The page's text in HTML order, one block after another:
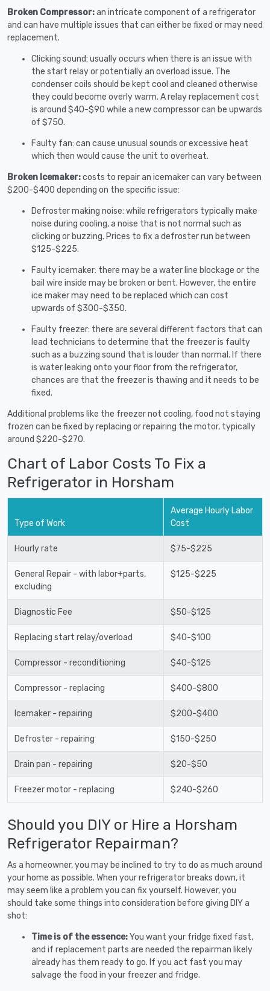
Broken Compressor:an intricate component of a refrigerator
and can have multiple issues that can either be fixed or may need
replacement.
Clicking sound: usually occurs when there is an issue with
the start relay or potentially an overload issue. The
condenser coils should be kept cool and cleaned otherwise
they could become overly warm. A relay replacement cost
is around $40-$90 while a new compressor can be upwards
of $750.
Faulty fan: can cause unusual sounds or excessive heat
which then would cause the unit to overheat.
Broken Icemaker:costs to repair an icemaker can vary between
$200-$400 depending on the specific issue:
Defroster making noise: while refrigerators typically make
noise during cooling, a noise that is not normal such as
clicking or buzzing. Prices to fix a defroster run between
$125-$225.
Faulty icemaker: there may be a water line blockage or the
bail wire inside may be broken or bent. However, the entire
ice maker may need to be replaced which can cost
upwards of $300-$350.
Faulty freezer: there are several different factors that can
lead technicians to determine that the freezer is faulty
such as a buzzing sound that is louder than normal. If there
is water leaking onto your floor from the refrigerator,
chances are that the freezer is thawing and it needs to be
fixed.
Additional problems like the freezer not cooling, food not staying
frozen can be fixed by replacing or repairing the motor, typically
around $220-$270.
Chart of Labor Costs To Fix a
Refrigerator in Horsham
Type of Work
Average Hourly Labor
Cost
Hourly rate $75-$225
General Repair - with labor+parts,
excluding
$125-$225
Diagnostic Fee $50-$125
Replacing start relay/overload $40-$100
Compressor - reconditioning $40-$125
Compressor - replacing $400-$800
Icemaker - repairing $200-$400
Defroster - repairing $150-$250
Drain pan - repairing $20-$50
Freezer motor - replacing $240-$260
Should you DIY or Hire a Horsham
Refrigerator Repairman?
As a homeowner, you may be inclined to try to do as much around
your home as possible. When your refrigerator breaks down, it
may seem like a problem you can fix yourself. However, you
should take some things into consideration before giving DIY a
shot:
Time is of the essence:You want your fridge fixed fast,
and if replacement parts are needed the repairman likely
already has them ready to go. If you act fast you may
salvage the food in your freezer and fridge.